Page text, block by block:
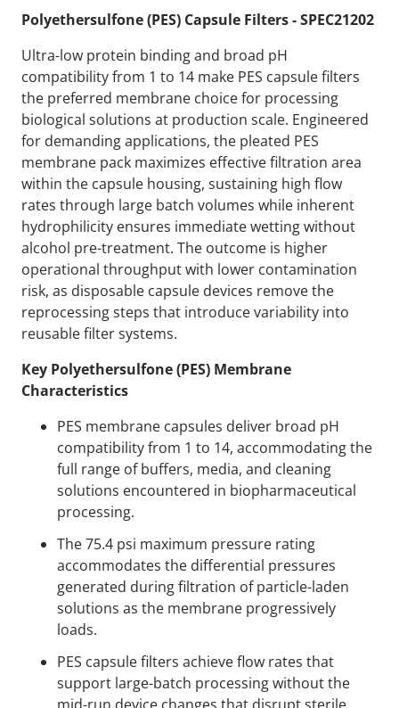
Polyethersulfone (PES) Capsule Filters - SPEC21202
Ultra-low protein binding and broad pH
compatibility from 1 to 14 make PES capsule filters
the preferred membrane choice for processing
biological solutions at production scale. Engineered
for demanding applications, the pleated PES
membrane pack maximizes effective filtration area
within the capsule housing, sustaining high flow
rates through large batch volumes while inherent
hydrophilicity ensures immediate wetting without
alcohol pre-treatment. The outcome is higher
operational throughput with lower contamination
risk, as disposable capsule devices remove the
reprocessing steps that introduce variability into
reusable filter systems.
Key Polyethersulfone (PES) Membrane
Characteristics
PES membrane capsules deliver broad pH
compatibility from 1 to 14, accommodating the
full range of buffers, media, and cleaning
solutions encountered in biopharmaceutical
processing.
The 75.4 psi maximum pressure rating
accommodates the differential pressures
generated during filtration of particle-laden
solutions as the membrane progressively
loads.
PES capsule filters achieve flow rates that
support large-batch processing without the